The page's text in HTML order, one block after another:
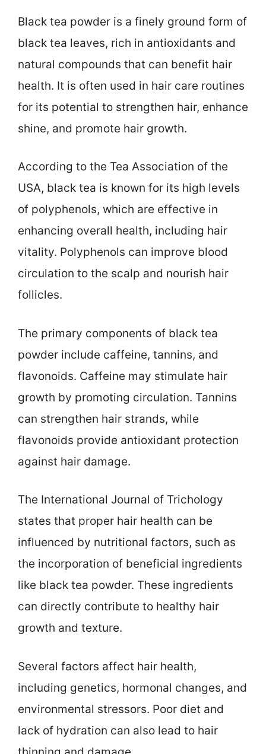
Black tea powder is a finely ground form of
black tea leaves, rich in antioxidants and
natural compounds that can benefit hair
health. It is often used in hair care routines
for its potential to strengthen hair, enhance
shine, and promote hair growth.
According to the Tea Association of the
USA, black tea is known for its high levels
of polyphenols, which are effective in
enhancing overall health, including hair
vitality. Polyphenols can improve blood
circulation to the scalp and nourish hair
follicles.
The primary components of black tea
powder include caffeine, tannins, and
flavonoids. Caffeine may stimulate hair
growth by promoting circulation. Tannins
can strengthen hair strands, while
flavonoids provide antioxidant protection
against hair damage.
The International Journal of Trichology
states that proper hair health can be
influenced by nutritional factors, such as
the incorporation of beneficial ingredients
like black tea powder. These ingredients
can directly contribute to healthy hair
growth and texture.
Several factors affect hair health,
including genetics, hormonal changes, and
environmental stressors. Poor diet and
lack of hydration can also lead to hair